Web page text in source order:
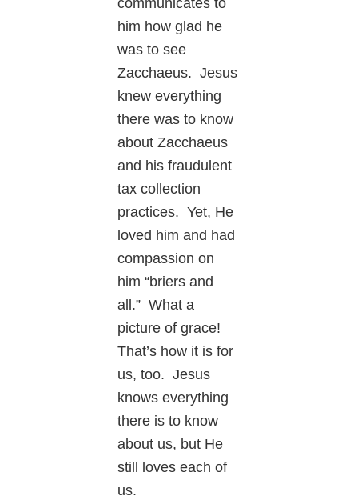
communicates to
him how glad he
was to see
Zacchaeus. Jesus
knew everything
there was to know
about Zacchaeus
and his fraudulent
tax collection
practices. Yet, He
loved him and had
compassion on
him “briers and
all.” What a
picture of grace!
That’s how it is for
us, too. Jesus
knows everything
there is to know
about us, but He
still loves each of
us.